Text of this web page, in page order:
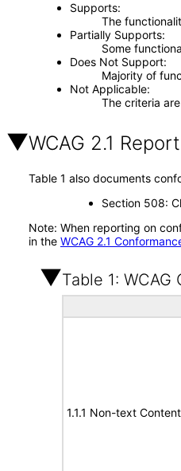
Supports
The
Partially Supports
Some
Does Not Support
Majority of
Not Applicable
The criteria
WCAG 2.1 Report
Table 1 also documents
Section 508:
Note: When reporting on
in the WCAG 2.1
Table 1:
1.1.1 Non-text